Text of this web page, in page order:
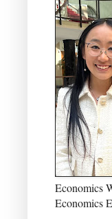
Economics
Economics